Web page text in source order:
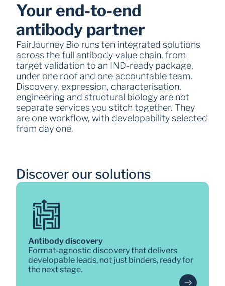
Your end-to-end
antibody partner
FairJourney Bio runs ten integrated solutions
across the full antibody value chain, from
target validation to an IND-ready package,
under one roof and one accountable team.
Discovery, expression, characterisation,
engineering and structural biology are not
separate services you stitch together. They
are one workflow, with developability selected
from day one.
Discover our solutions
Antibody discovery
Format-agnostic discovery that delivers
developable leads, not just binders, ready for
the next stage.